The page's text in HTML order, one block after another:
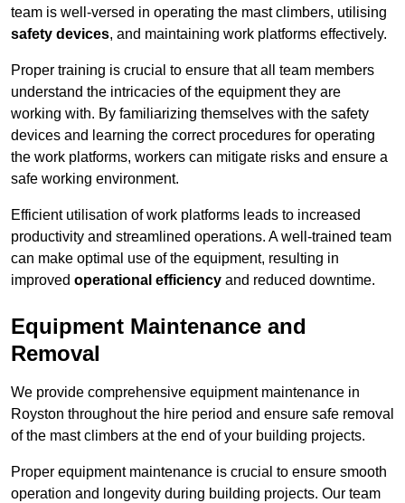
team is well-versed in operating the mast climbers, utilising
safety devices, and maintaining work platforms effectively.
Proper training is crucial to ensure that all team members
understand the intricacies of the equipment they are
working with. By familiarizing themselves with the safety
devices and learning the correct procedures for operating
the work platforms, workers can mitigate risks and ensure a
safe working environment.
Efficient utilisation of work platforms leads to increased
productivity and streamlined operations. A well-trained team
can make optimal use of the equipment, resulting in
improved operational efficiency and reduced downtime.
Equipment Maintenance and
Removal
We provide comprehensive equipment maintenance in
Royston throughout the hire period and ensure safe removal
of the mast climbers at the end of your building projects.
Proper equipment maintenance is crucial to ensure smooth
operation and longevity during building projects. Our team